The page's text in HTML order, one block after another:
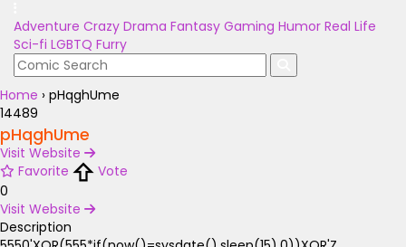
Adventure Crazy Drama Fantasy Gaming Humor Real Life
Sci-fi LGBTQ Furry
Home › pHqghUme
14489
pHqghUme
Visit Website
Favorite
Vote
0
Visit Website
Description